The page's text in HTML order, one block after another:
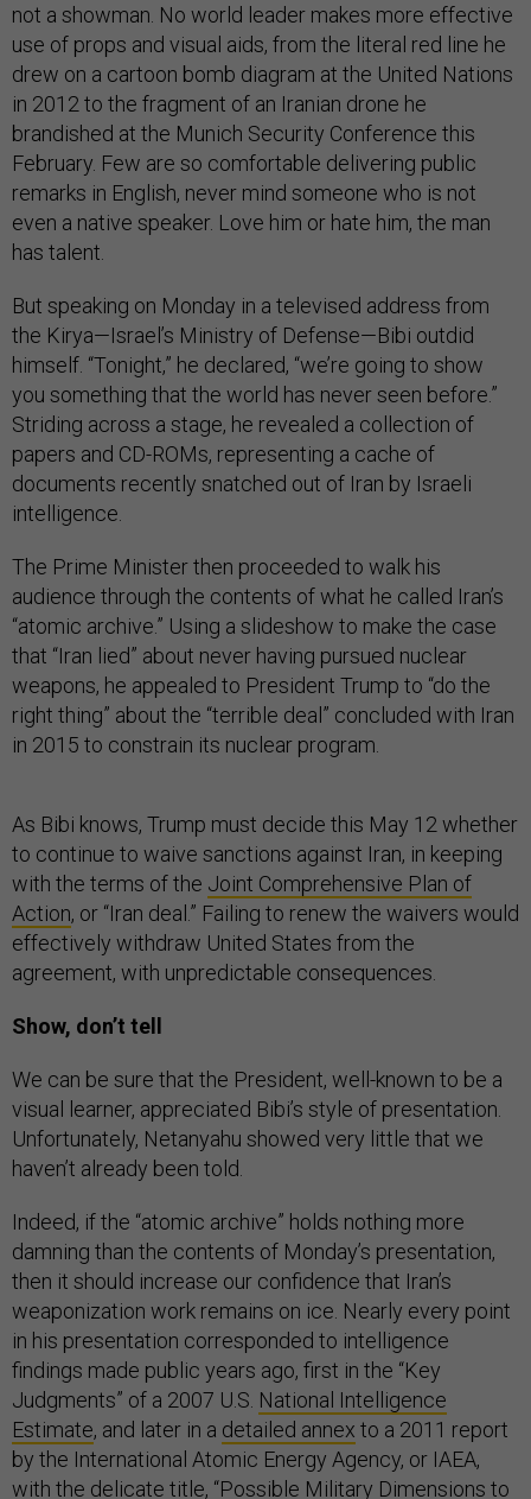
not a showman. No world leader makes more effective
use of props and visual aids, from the literal red line he
drew on a cartoon bomb diagram at the United Nations
in 2012 to the fragment of an Iranian drone he
brandished at the Munich Security Conference this
February. Few are so comfortable delivering public
remarks in English, never mind someone who is not
even a native speaker. Love him or hate him, the man
has talent.
But speaking on Monday in a televised address from
the Kirya—Israel’s Ministry of Defense—Bibi outdid
himself. “Tonight,” he declared, “we’re going to show
you something that the world has never seen before.”
Striding across a stage, he revealed a collection of
papers and CD-ROMs, representing a cache of
documents recently snatched out of Iran by Israeli
intelligence.
The Prime Minister then proceeded to walk his
audience through the contents of what he called Iran’s
“atomic archive.” Using a slideshow to make the case
that “Iran lied” about never having pursued nuclear
weapons, he appealed to President Trump to “do the
right thing” about the “terrible deal” concluded with Iran
in 2015 to constrain its nuclear program.
As Bibi knows, Trump must decide this May 12 whether
to continue to waive sanctions against Iran, in keeping
with the terms of the Joint Comprehensive Plan of
Action, or “Iran deal.” Failing to renew the waivers would
effectively withdraw United States from the
agreement, with unpredictable consequences.
Show, don’t tell
We can be sure that the President, well-known to be a
visual learner, appreciated Bibi’s style of presentation.
Unfortunately, Netanyahu showed very little that we
haven’t already been told.
Indeed, if the “atomic archive” holds nothing more
damning than the contents of Monday’s presentation,
then it should increase our confidence that Iran’s
weaponization work remains on ice. Nearly every point
in his presentation corresponded to intelligence
findings made public years ago, first in the “Key
Judgments” of a 2007 U.S. National Intelligence
Estimate, and later in a detailed annex to a 2011 report
by the International Atomic Energy Agency, or IAEA,
with the delicate title, “Possible Military Dimensions to